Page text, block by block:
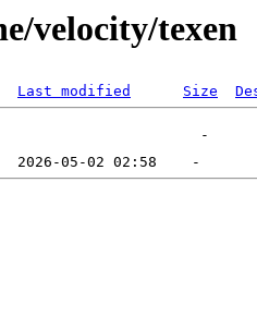
velocity/texen
Last modified Size